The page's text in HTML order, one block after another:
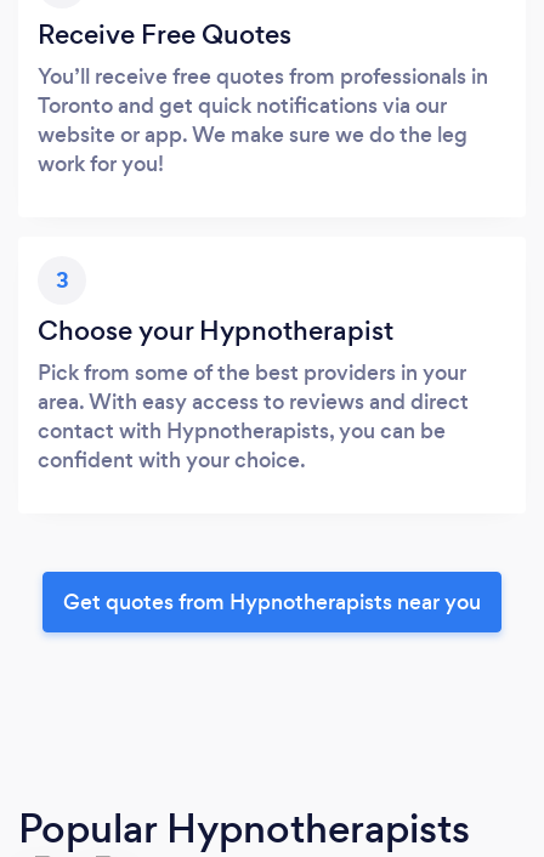
Receive Free Quotes
You’ll receive free quotes from professionals in
Toronto and get quick notifications via our
website or app. We make sure we do the leg
work for you!
3
Choose your Hypnotherapist
Pick from some of the best providers in your
area. With easy access to reviews and direct
contact with Hypnotherapists, you can be
confident with your choice.
Get quotes from Hypnotherapists near you
Popular Hypnotherapists